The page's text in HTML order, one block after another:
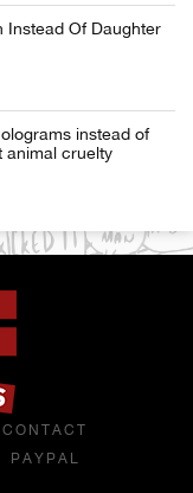
Instead Of Daughter
instead of
animal cruelty
CONTACT
PAYPAL